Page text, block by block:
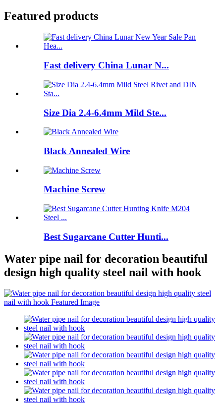
Featured products
Fast delivery China Lunar N...
Size Dia 2.4-6.4mm Mild Ste...
Black Annealed Wire
Machine Screw
Best Sugarcane Cutter Hunti...
Water pipe nail for decoration beautiful
design high quality steel nail with hook